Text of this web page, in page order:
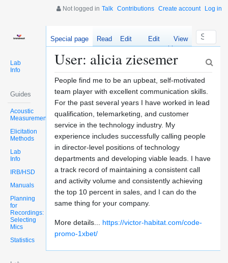
Not logged in Talk Contributions Create account Log in
Lab
Info
Guides
Acoustic
Measurements
Elicitation
Methods
Lab
Info
IRB/HSD
Manuals
Planning
for
Recordings:
Selecting
Mics
Statistics
Special page Read Edit
Edit
source
View
history
User: alicia ziesemer
People find me to be an upbeat, self-motivated
team player with excellent communication skills.
For the past several years I have worked in lead
qualification, telemarketing, and customer
service in the technology industry. My
experience includes successfully calling people
in director-level positions of technology
departments and developing viable leads. I have
a track record of maintaining a consistent call
and activity volume and consistently achieving
the top 10 percent in sales, and I can do the
same thing for your company.
More details... https://victor-habitat.com/code-
promo-1xbet/